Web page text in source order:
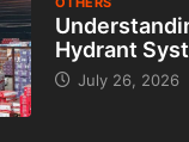
Hydrant
July 26, 2026